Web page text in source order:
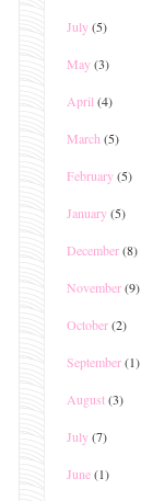
July(5)
May(3)
April (4)
March (5)
February(5)
January(5)
December(8)
November(9)
October(2)
September(1)
August(3)
July(7)
June(1)